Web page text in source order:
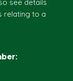
see details
relating to a